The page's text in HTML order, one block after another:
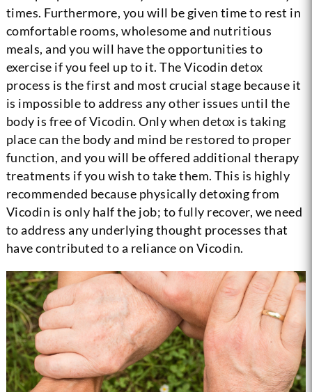
times. Furthermore, you will be given time to rest in
comfortable rooms, wholesome and nutritious
meals, and you will have the opportunities to
exercise if you feel up to it. The Vicodin detox
process is the first and most crucial stage because it
is impossible to address any other issues until the
body is free of Vicodin. Only when detox is taking
place can the body and mind be restored to proper
function, and you will be offered additional therapy
treatments if you wish to take them. This is highly
recommended because physically detoxing from
Vicodin is only half the job; to fully recover, we need
to address any underlying thought processes that
have contributed to a reliance on Vicodin.